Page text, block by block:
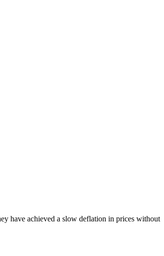
have achieved a slow deflation in prices without